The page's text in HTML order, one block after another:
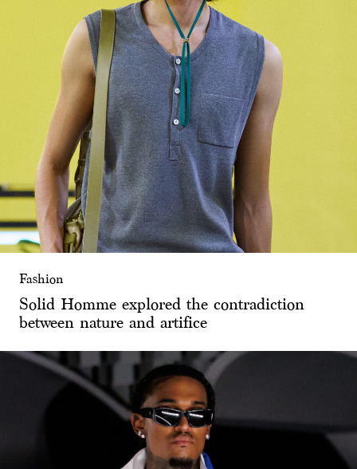
Fashion
Solid Homme explored the contradiction
between nature and artifice